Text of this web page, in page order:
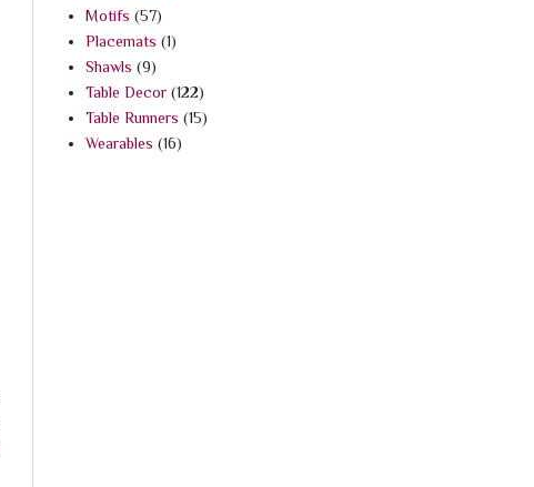
Motifs (57)
Placemats (1)
Shawls (9)
Table Decor (122)
Table Runners (15)
Wearables (16)